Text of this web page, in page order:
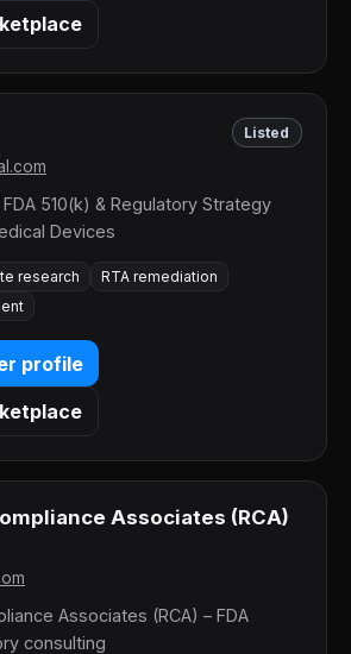
Listed
510(k) & Regulatory Strategy
Devices
research
RTA remediation
profile
Associates (RCA)
Associates (RCA) – FDA
consulting